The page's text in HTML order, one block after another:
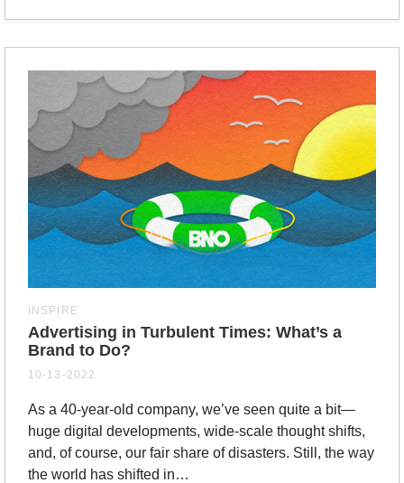
INSPIRE
Advertising in Turbulent Times: What’s a
Brand to Do?
10-13-2022
As a 40-year-old company, we’ve seen quite a bit—
huge digital developments, wide-scale thought shifts,
and, of course, our fair share of disasters. Still, the way
the world has shifted in…